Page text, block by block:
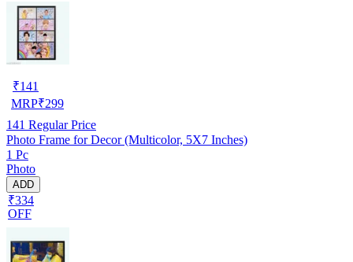
₹141
MRP₹299
141 Regular Price
Photo Frame for Decor (Multicolor, 5X7 Inches)
1 Pc
Photo
ADD
₹334
OFF